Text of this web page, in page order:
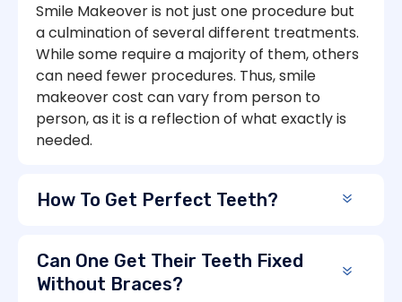
Smile Makeover is not just one procedure but
a culmination of several different treatments.
While some require a majority of them, others
can need fewer procedures. Thus, smile
makeover cost can vary from person to
person, as it is a reflection of what exactly is
needed.
How To Get Perfect Teeth?
Can One Get Their Teeth Fixed
Without Braces?